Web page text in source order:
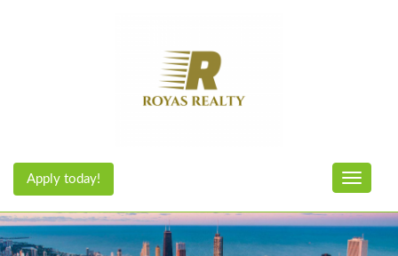
Toggle
Apply today!